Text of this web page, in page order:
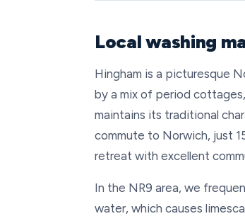
Local washing
Hingham is a picturesque
by a mix of period
maintains its traditional
commute to Norwich, just
retreat with excellent
In the NR9 area, we
water, which causes